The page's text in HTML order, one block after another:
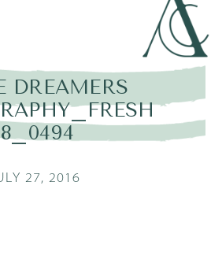
DREAMERS
27, 2016